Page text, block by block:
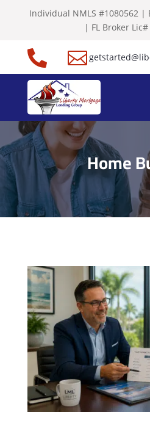
Individual NMLS #1080562 |
| FL Broker
 
Home